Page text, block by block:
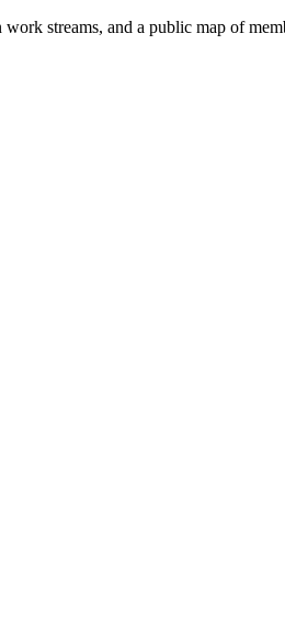
streams, and a public map of